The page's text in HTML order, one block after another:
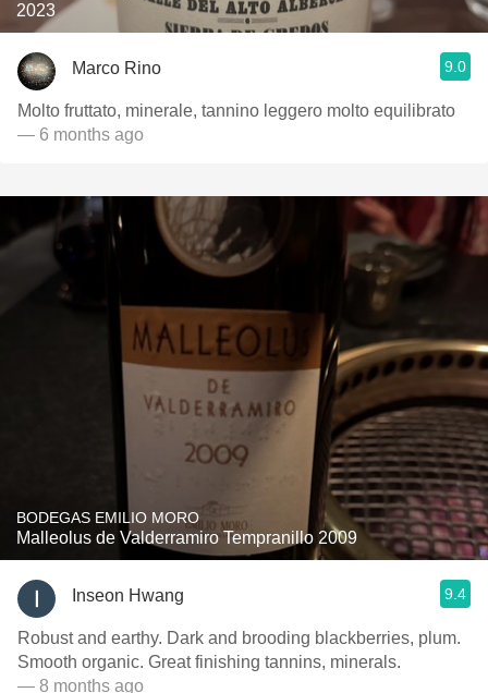
2023
Marco Rino 9.0
Molto fruttato, minerale, tannino leggero molto equilibrato
— 6 months ago
BODEGAS EMILIO MORO
Malleolus de Valderramiro Tempranillo 2009
Inseon Hwang 9.4
Robust and earthy. Dark and brooding blackberries, plum.
Smooth organic. Great finishing tannins, minerals.
— 8 months ago